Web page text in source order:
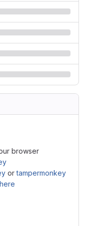
browser
ortampermonkey
here